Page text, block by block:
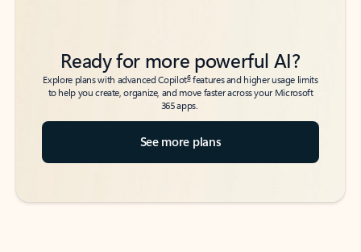
Ready for more powerful AI?
Explore plans with advanced Copilot6features and higher usage limits
to help you create, organize, and move faster across your Microsoft
365 apps.
See more plans